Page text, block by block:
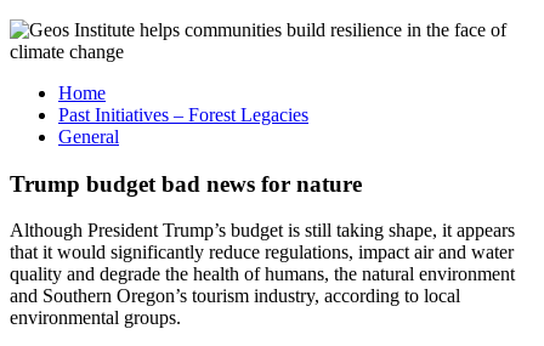
Home
Past Initiatives – Forest Legacies
General
Trump budget bad news for nature
Although President Trump’s budget is still taking shape, it appears
that it would significantly reduce regulations, impact air and water
quality and degrade the health of humans, the natural environment
and Southern Oregon’s tourism industry, according to local
environmental groups.